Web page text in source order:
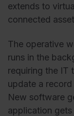
extends to
connected
The operative
runs in the
requiring the IT
update a
New software
application